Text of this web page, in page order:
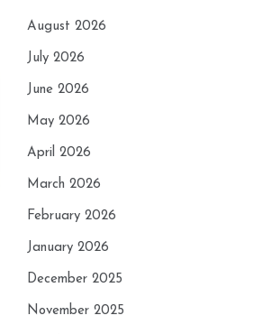
August 2026
July 2026
June 2026
May 2026
April 2026
March 2026
February 2026
January 2026
December 2025
November 2025